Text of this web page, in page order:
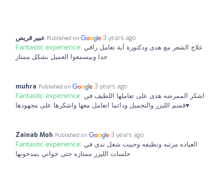
عبير قريص Published on 3 years ago
Fantastic experience: علاج الشعر مع هدى ودكتورة آية تعامل راقي
جدا وبيسمعوا العميل بشكل ممتاز
muhra Published on 3 years ago
Fantastic experience: اشكر الممرضه هدى على تعاملها اللطيف في
قسم الليزر والتجميل ودائما اتعامل معها واشكرها على مجهودها♥️
Zainab Moh Published on 3 years ago
Fantastic experience: العياده مرتبه ونظيفه وحبيت شغل ندى في
جلسات الليزر ممتازه حتى خواتي يمدحونها